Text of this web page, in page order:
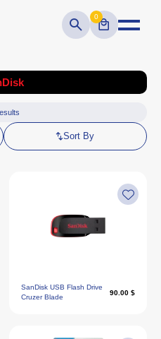
0
Sort By
SanDisk USB Flash Drive
Cruzer Blade
90.00 $